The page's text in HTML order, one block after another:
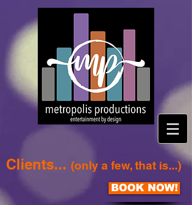
Clients... (only a few, that is...)
BOOK NOW!